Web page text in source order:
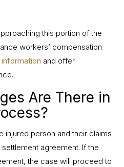
this portion of the
workers’ compensation
and offer
Are There in
injured person and their claims
agreement. If the
the case will proceed to